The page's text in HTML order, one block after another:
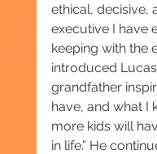
ethical, decisive,
executive I have
keeping with the
introduced
grandfather
have, and what I
more kids will
in life.” He